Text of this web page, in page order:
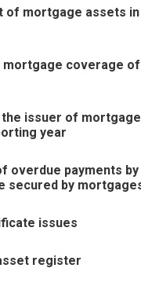
of mortgage assets
coverage
issuer of
year
overdue payments
secured by
issues
register